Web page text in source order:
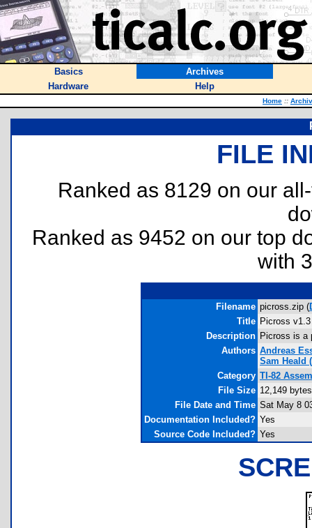
Basics
Archives
Hardware
Help
Home ::
FILE
Ranked as 8129 on our
Ranked as 9452 on our top
with
Filename picross.zip (
Title Picross v1.3
Description Picross is a
Authors Andreas
Sam Heald
Category TI-82
File Size 12,149 bytes
File Date and Time Sat May 8
Documentation Included? Yes
Source Code Included? Yes